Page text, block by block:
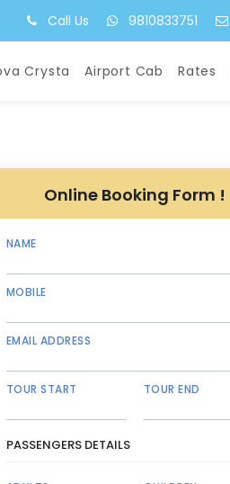
Call Us 9810833751
Crysta Airport Cab Rates
Online Booking Form !
NAME
MOBILE
EMAIL ADDRESS
TOUR START TOUR END
PASSENGERS DETAILS